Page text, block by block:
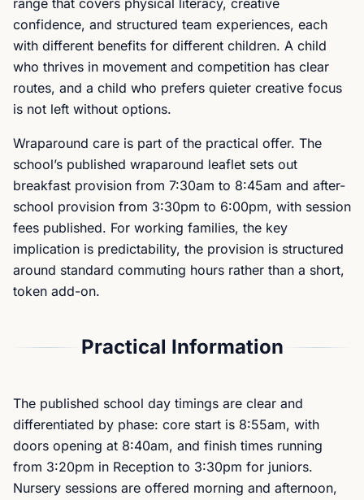
range that covers physical literacy, creative
confidence, and structured team experiences, each
with different benefits for different children. A child
who thrives in movement and competition has clear
routes, and a child who prefers quieter creative focus
is not left without options.
Wraparound care is part of the practical offer. The
school’s published wraparound leaflet sets out
breakfast provision from 7:30am to 8:45am and after-
school provision from 3:30pm to 6:00pm, with session
fees published. For working families, the key
implication is predictability, the provision is structured
around standard commuting hours rather than a short,
token add-on.
Practical Information
The published school day timings are clear and
differentiated by phase: core start is 8:55am, with
doors opening at 8:40am, and finish times running
from 3:20pm in Reception to 3:30pm for juniors.
Nursery sessions are offered morning and afternoon,